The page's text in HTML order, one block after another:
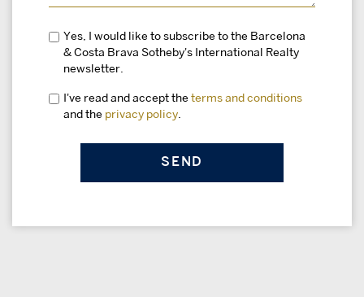
Yes, I would like to subscribe to the Barcelona
& Costa Brava Sotheby's International Realty
newsletter.
I've read and accept the terms and conditions
and the privacy policy